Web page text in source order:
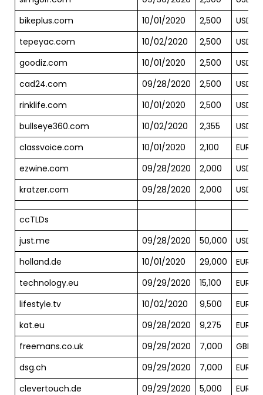
bikeplus.com
10/01/2020 2,500
USD
tepeyac.com
10/02/2020 2,500
USD
goodiz.com
10/01/2020 2,500
USD
cad24.com
09/28/2020 2,500
USD
rinklife.com
10/01/2020 2,500
USD
bullseye360.com
10/02/2020 2,355
USD
classvoice.com
10/01/2020 2,100
EUR
ezwine.com
09/28/2020 2,000
USD
kratzer.com
09/28/2020 2,000 USD
ccTLDs
just.me
09/28/2020 50,000
USD
holland.de
10/01/2020 29,000
EUR
technology.eu
09/29/2020 15,100
EUR
lifestyle.tv
10/02/2020 9,500
EUR
kat.eu
09/28/2020 9,275
EUR
freemans.co.uk
09/29/2020 7,000
GBP
dsg.ch
09/29/2020 7,000
EUR
clevertouch.de
09/29/2020 5,000
EUR